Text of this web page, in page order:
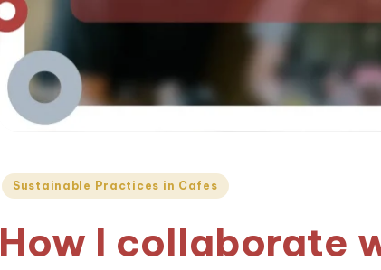
Posted
Sustainable Practices in Cafes
How I collaborate